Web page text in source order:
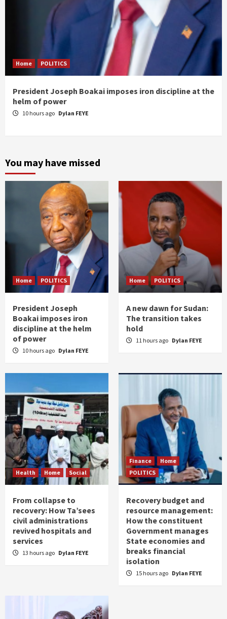
Home POLITICS
President Joseph Boakai imposes iron discipline at the
helm of power
10 hours ago Dylan FEYE
You may have missed
Home POLITICS
President Joseph
Boakai imposes iron
discipline at the helm
of power
10 hours ago Dylan FEYE
Home POLITICS
A new dawn for Sudan:
The transition takes
hold
11 hours ago Dylan FEYE
Health Home Social
From collapse to
recovery: How Ta’sees
civil administrations
revived hospitals and
services
13 hours ago Dylan FEYE
Finance
Home
POLITICS
Recovery budget and
resource management:
How the constituent
Government manages
State economies and
breaks financial
isolation
15 hours ago Dylan FEYE